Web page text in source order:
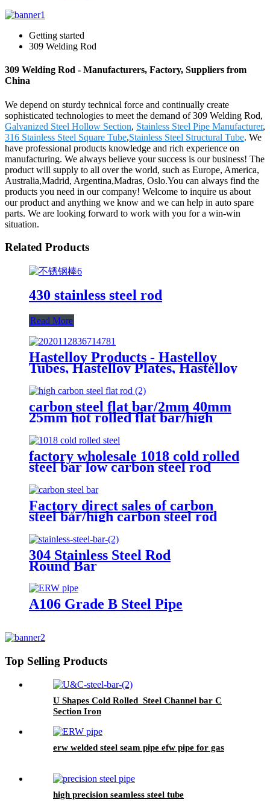
Getting started
309 Welding Rod
309 Welding Rod - Manufacturers, Factory, Suppliers from
China
We depend on sturdy technical force and continually create
sophisticated technologies to meet the demand of 309 Welding Rod,
Galvanized Steel Hollow Section, Stainless Steel Pipe Manufacturer,
316 Stainless Steel Square Tube,Stainless Steel Structural Tube. We
have professional products knowledge and rich experience on
manufacturing. We always believe your success is our business! The
product will supply to all over the world, such as Europe, America,
Australia,Madrid, Argentina,Madras, Oslo.You can always find the
products you need in our company! Welcome to inquire us about
our product and anything we know and we can help in auto spare
parts. We are looking forward to work with you for a win-win
situation.
Related Products
430 stainless steel rod
Read More
Hastelloy Products - Hastelloy
Tubes, Hastelloy Plates, Hastelloy
round bar
carbon steel flat bar/2mm 40mm
25mm hot rolled flat bar/high
factory wholesale 1018 cold rolled
steel bar low carbon steel rod
Factory direct sales of carbon
steel bar/high carbon steel rod
304 Stainless Steel Rod
Round Bar
A106 Grade B Steel Pipe
Top Selling Products
U Shapes Cold Rolled Steel Channel bar C
Section Iron
erw welded steel seam pipe efw pipe for gas
high precision seamless steel tube